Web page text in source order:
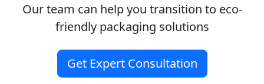
Our team can help you transition to eco-
friendly packaging solutions
Get Expert Consultation